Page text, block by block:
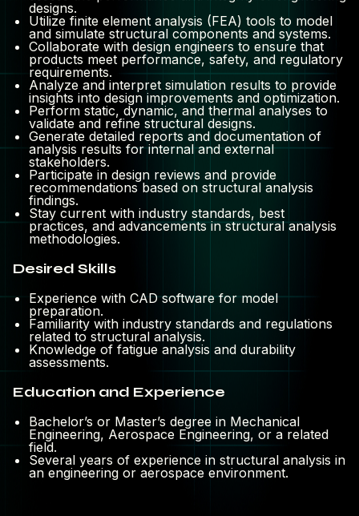
designs.
Utilize finite element analysis (FEA) tools to model
and simulate structural components and systems.
Collaborate with design engineers to ensure that
products meet performance, safety, and regulatory
requirements.
Analyze and interpret simulation results to provide
insights into design improvements and optimization.
Perform static, dynamic, and thermal analyses to
validate and refine structural designs.
Generate detailed reports and documentation of
analysis results for internal and external
stakeholders.
Participate in design reviews and provide
recommendations based on structural analysis
findings.
Stay current with industry standards, best
practices, and advancements in structural analysis
methodologies.
Desired Skills
Experience with CAD software for model
preparation.
Familiarity with industry standards and regulations
related to structural analysis.
Knowledge of fatigue analysis and durability
assessments.
Education and Experience
Bachelor’s or Master’s degree in Mechanical
Engineering, Aerospace Engineering, or a related
field.
Several years of experience in structural analysis in
an engineering or aerospace environment.